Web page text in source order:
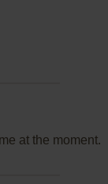
at the moment.